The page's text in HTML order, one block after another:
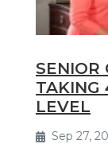
Sep 27,
SENIOR
TAKING
LEVEL